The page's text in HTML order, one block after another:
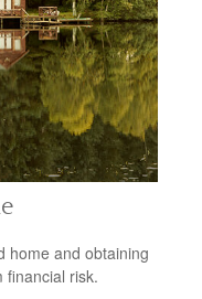
home and obtaining
financial risk.